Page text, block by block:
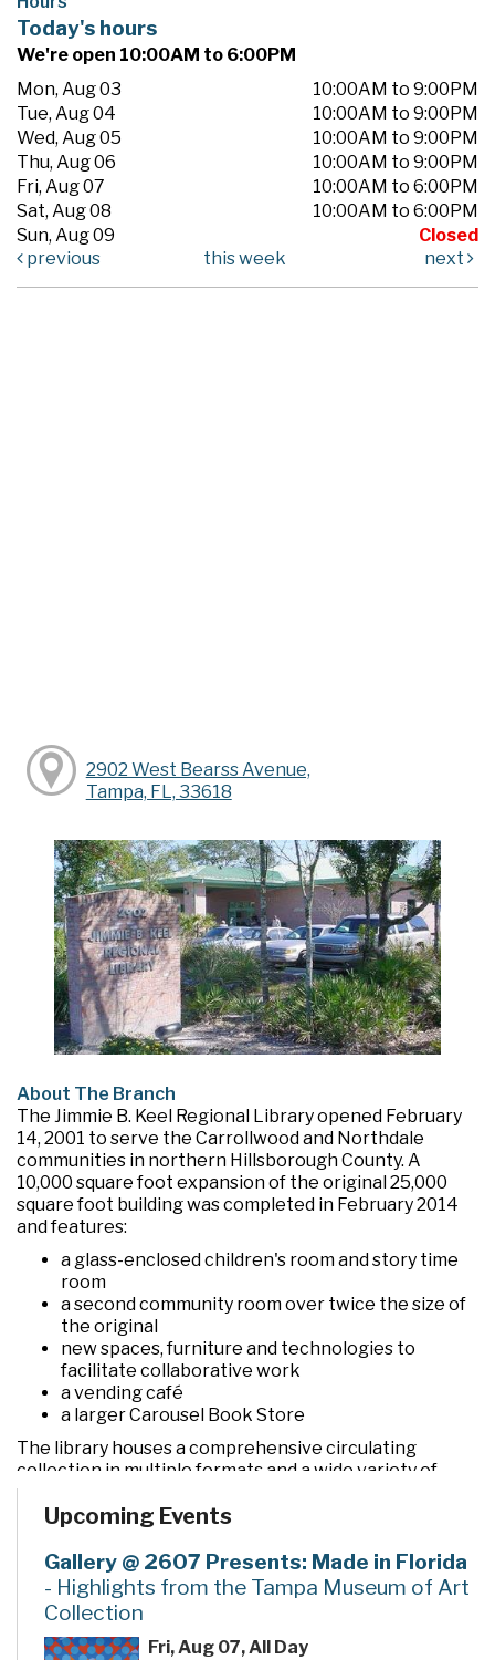
Today's hours
We're open 10:00AM to 6:00PM
Mon, Aug 03
10:00AM to 9:00PM
Tue, Aug 04
10:00AM to 9:00PM
Wed, Aug 05
10:00AM to 9:00PM
Thu, Aug 06
10:00AM to 9:00PM
Fri, Aug 07
10:00AM to 6:00PM
Sat, Aug 08
10:00AM to 6:00PM
Sun, Aug 09
Closed
previous
this week next
2902 West Bearss Avenue,
Tampa, FL, 33618
About The Branch
The Jimmie B. Keel Regional Library opened February
14, 2001 to serve the Carrollwood and Northdale
communities in northern Hillsborough County. A
10,000 square foot expansion of the original 25,000
square foot building was completed in February 2014
and features:
a glass-enclosed children's room and story time
room
a second community room over twice the size of
the original
new spaces, furniture and technologies to
facilitate collaborative work
a vending café
a larger Carousel Book Store
The library houses a comprehensive circulating
collection in multiple formats and a wide variety of
programs and services. In addition to the two large
community rooms and story time room, four smaller
quiet study and literacy tutoring. A public makerspace,
The Hive, offers unique tools, activities and events for
hands-on learning. A drive-thru window offers
convenient checkout and return of library materials to
customers on the go.
Upcoming Events
Gallery @ 2607 Presents: Made in Florida
- Highlights from the Tampa Museum of Art
Collection
Fri, Aug 07, All Day